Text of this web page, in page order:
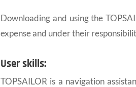
Downloading and using the
expense and under their
User skills:
TOPSAILOR is a navigation